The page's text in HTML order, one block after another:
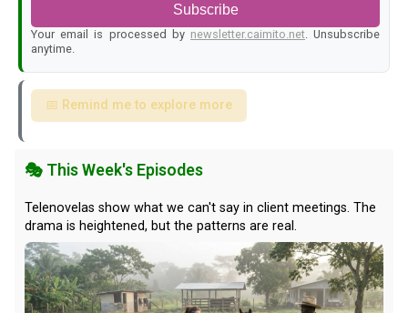
Subscribe
Your email is processed by newsletter.caimito.net . Unsubscribe
anytime.
📅 Remind me to explore more
🎭 This Week's Episodes
Telenovelas show what we can't say in client meetings. The
drama is heightened, but the patterns are real.